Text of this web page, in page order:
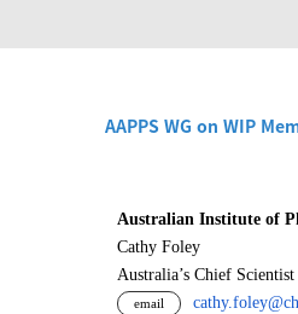
AAPPS WG on WIP
Australian Institute of
Cathy Foley
Australia’s Chief Scientist
email